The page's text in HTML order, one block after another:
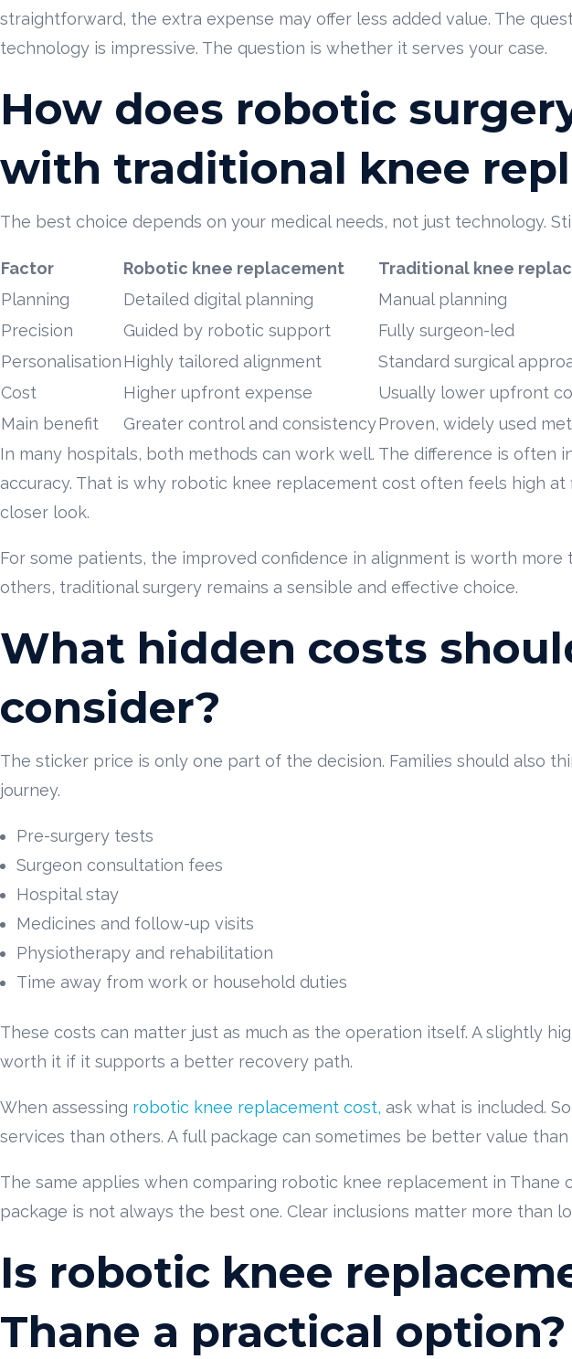
straightforward, the extra expense may offer less added value. The
technology is impressive. The question is whether it serves your case.
How does robotic
with traditional knee
The best choice depends on your medical needs, not just technology.
Factor Robotic knee replacement
Traditional knee
Planning
Detailed digital planning
Manual planning
Precision
Guided by robotic support
Fully surgeon-led
PersonalisationHighly tailored alignment
Standard surgical
Cost
Higher upfront expense
Usually lower upfront
Main benefit
Greater control and consistencyProven, widely used
In many hospitals, both methods can work well. The difference is often
accuracy. That is why robotic knee replacement cost often feels high
closer look.
For some patients, the improved confidence in alignment is worth more
others, traditional surgery remains a sensible and effective choice.
What hidden costs
consider?
The sticker price is only one part of the decision. Families should also
journey.
Pre-surgery tests
Surgeon consultation fees
Hospital stay
Medicines and follow-up visits
Physiotherapy and rehabilitation
Time away from work or household duties
These costs can matter just as much as the operation itself. A slightly
worth it if it supports a better recovery path.
When assessing robotic knee replacement cost, ask what is included.
services than others. A full package can sometimes be better value
The same applies when comparing robotic knee replacement in Thane
package is not always the best one. Clear inclusions matter more than
Is robotic knee
Thane a practical option?